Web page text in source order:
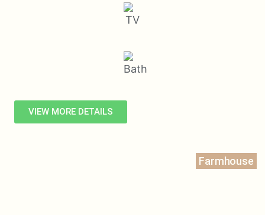
VIEW MORE DETAILS
Farmhouse